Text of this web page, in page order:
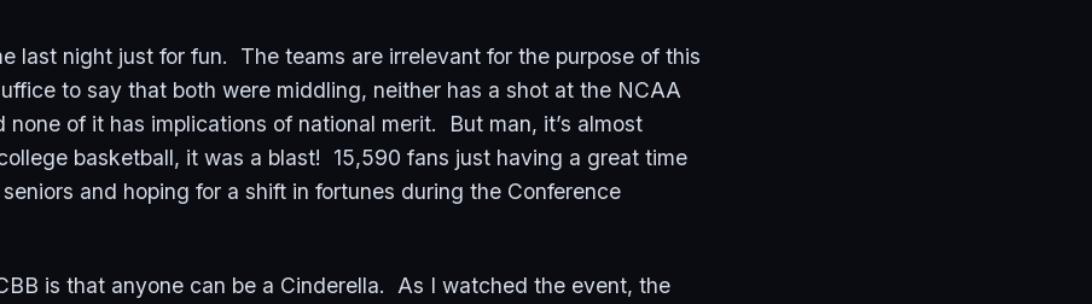
last night just for fun. The teams are irrelevant for the purpose of this
to say that both were middling, neither has a shot at the NCAA
none of it has implications of national merit. But man, it’s almost
basketball, it was a blast! 15,590 fans just having a great time
and hoping for a shift in fortunes during the Conference
is that anyone can be a Cinderella. As I watched the event, the